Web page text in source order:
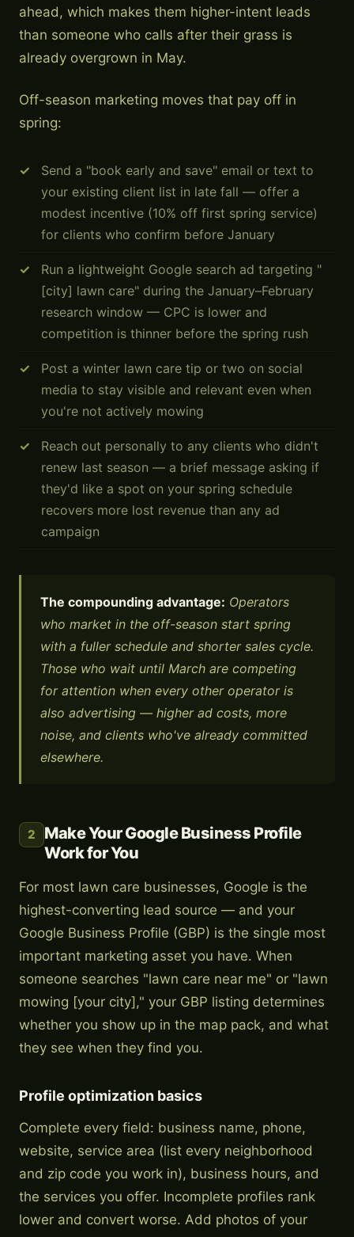
ahead, which makes them higher-intent leads
than someone who calls after their grass is
already overgrown in May.
Off-season marketing moves that pay off in
spring:
Send a "book early and save" email or text to
your existing client list in late fall — offer a
modest incentive (10% off first spring service)
for clients who confirm before January
Run a lightweight Google search ad targeting "
[city] lawn care" during the January–February
research window — CPC is lower and
competition is thinner before the spring rush
Post a winter lawn care tip or two on social
media to stay visible and relevant even when
you're not actively mowing
Reach out personally to any clients who didn't
renew last season — a brief message asking if
they'd like a spot on your spring schedule
recovers more lost revenue than any ad
campaign
The compounding advantage: Operators
who market in the off-season start spring
with a fuller schedule and shorter sales cycle.
Those who wait until March are competing
for attention when every other operator is
also advertising — higher ad costs, more
noise, and clients who've already committed
elsewhere.
2
Make Your Google Business Profile
Work for You
For most lawn care businesses, Google is the
highest-converting lead source — and your
Google Business Profile (GBP) is the single most
important marketing asset you have. When
someone searches "lawn care near me" or "lawn
mowing [your city]," your GBP listing determines
whether you show up in the map pack, and what
they see when they find you.
Profile optimization basics
Complete every field: business name, phone,
website, service area (list every neighborhood
and zip code you work in), business hours, and
the services you offer. Incomplete profiles rank
lower and convert worse. Add photos of your